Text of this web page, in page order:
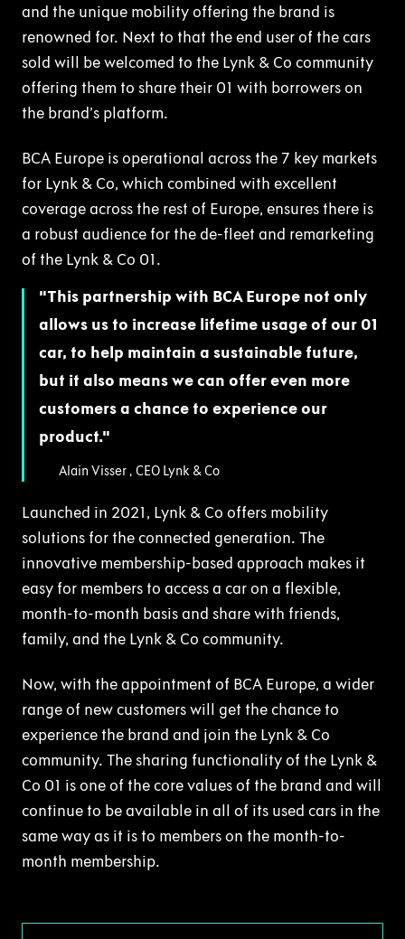
and the unique mobility offering the brand is
renowned for. Next to that the end user of the cars
sold will be welcomed to the Lynk & Co community
offering them to share their 01 with borrowers on
the brand’s platform.
BCA Europe is operational across the 7 key markets
for Lynk & Co, which combined with excellent
coverage across the rest of Europe, ensures there is
a robust audience for the de-fleet and remarketing
of the Lynk & Co 01.
This partnership with BCA Europe not only
allows us to increase lifetime usage of our 01
car, to help maintain a sustainable future,
but it also means we can offer even more
customers a chance to experience our
product.
Alain Visser , CEO Lynk & Co
Launched in 2021, Lynk & Co offers mobility
solutions for the connected generation. The
innovative membership-based approach makes it
easy for members to access a car on a flexible,
month-to-month basis and share with friends,
family, and the Lynk & Co community.
Now, with the appointment of BCA Europe, a wider
range of new customers will get the chance to
experience the brand and join the Lynk & Co
community. The sharing functionality of the Lynk &
Co 01 is one of the core values of the brand and will
continue to be available in all of its used cars in the
same way as it is to members on the month-to-
month membership.